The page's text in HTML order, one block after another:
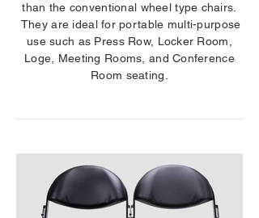
than the conventional wheel type chairs.
They are ideal for portable multi-purpose
use such as Press Row, Locker Room,
Loge, Meeting Rooms, and Conference
Room seating.